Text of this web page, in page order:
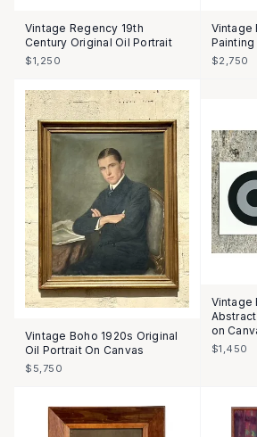
Vintage Regency 19th
Century Original Oil Portrait
$1,250
Vintage
$2,750
Vintage Boho 1920s Original
Oil Portrait On Canvas
$5,750
Vintage
on
$1,450